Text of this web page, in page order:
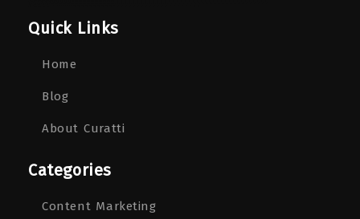
Quick Links
Home
Blog
About Curatti
Categories
Content Marketing